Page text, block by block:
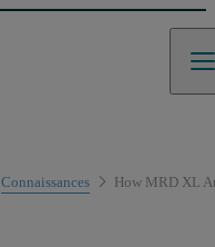
Connaissances How MRD XL